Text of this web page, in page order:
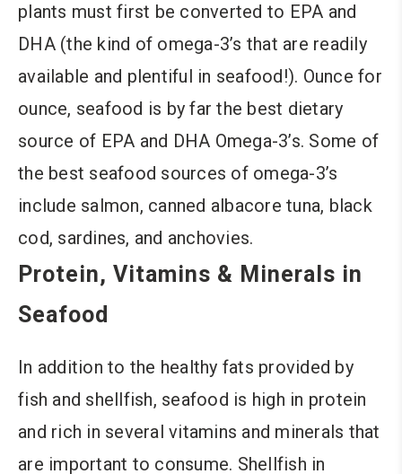
plants must first be converted to EPA and
DHA (the kind of omega-3’s that are readily
available and plentiful in seafood!). Ounce for
ounce, seafood is by far the best dietary
source of EPA and DHA Omega-3’s. Some of
the best seafood sources of omega-3’s
include salmon, canned albacore tuna, black
cod, sardines, and anchovies.
Protein, Vitamins & Minerals in
Seafood
In addition to the healthy fats provided by
fish and shellfish, seafood is high in protein
and rich in several vitamins and minerals that
are important to consume. Shellfish in